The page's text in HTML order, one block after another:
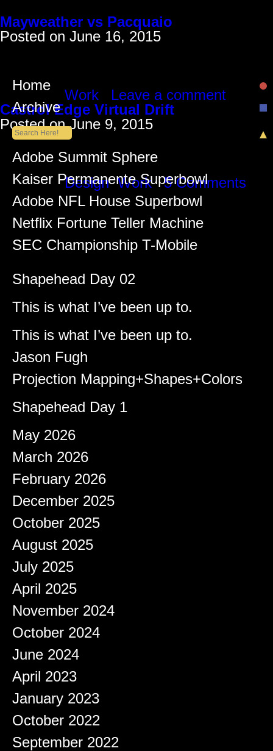
Mayweather vs Pacquaio
Posted on June 16, 2015
Manny or Floyd using the punching
Posted in Work
Leave a comment
Castrol Edge Virtual Drift
Posted on June 9, 2015
Drive a REAL car blind to the REAL
challenge we were presented when
lot of Virtual Reality projects at the time
Posted inDesign,Work|5 Comments
Home
Archive
Recent Posts
Adobe Summit Sphere
Kaiser Permanente Superbowl
Adobe NFL House Superbowl
Netflix Fortune Teller Machine
SEC Championship T-Mobile
Lüiz Anderson
on
Shapehead Day 02
Brady on
This is what I’ve been up to.
Shapeshifter
This is what I’ve been up to.
Jason Fugh
on
Projection Mapping+Shapes+Colors
afiqeaizudin on
Shapehead Day 1
Archives
May 2026
March 2026
February 2026
December 2025
October 2025
August 2025
July 2025
April 2025
November 2024
October 2024
June 2024
April 2023
January 2023
October 2022
September 2022